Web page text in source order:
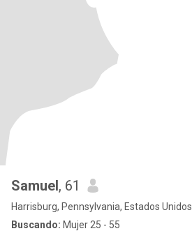
Samuel, 61
Harrisburg, Pennsylvania, Estados Unidos
Buscando: Mujer 25 - 55